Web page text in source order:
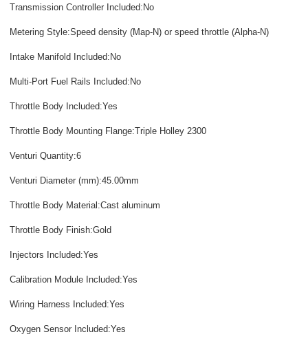
Transmission Controller Included:No
Metering Style:Speed density (Map-N) or speed throttle (Alpha-N)
Intake Manifold Included:No
Multi-Port Fuel Rails Included:No
Throttle Body Included:Yes
Throttle Body Mounting Flange:Triple Holley 2300
Venturi Quantity:6
Venturi Diameter (mm):45.00mm
Throttle Body Material:Cast aluminum
Throttle Body Finish:Gold
Injectors Included:Yes
Calibration Module Included:Yes
Wiring Harness Included:Yes
Oxygen Sensor Included:Yes